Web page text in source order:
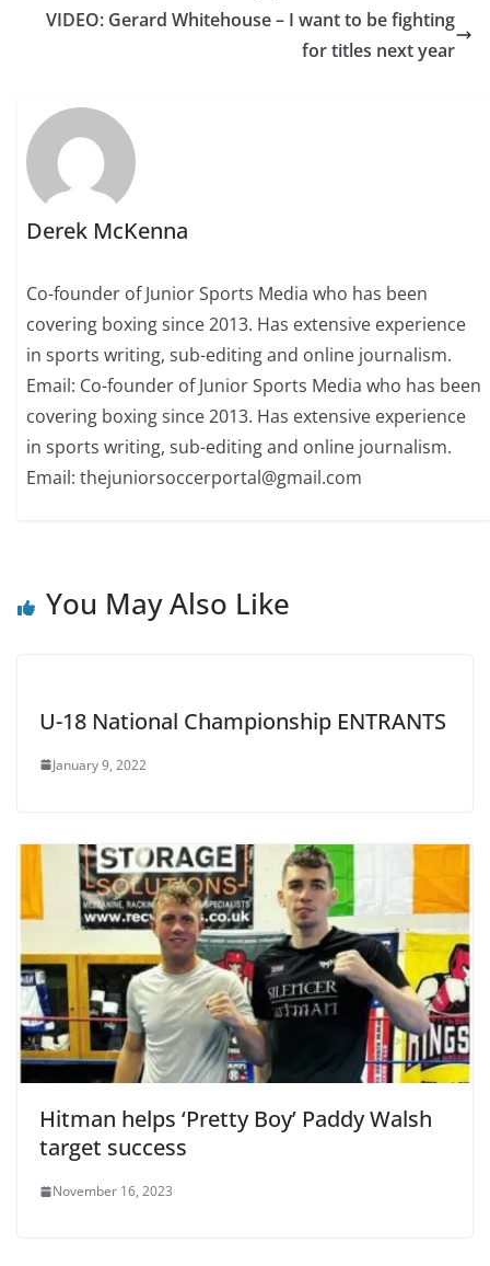
VIDEO: Gerard Whitehouse – I want to be fighting
for titles next year
Derek McKenna
Co-founder of Junior Sports Media who has been
covering boxing since 2013. Has extensive experience
in sports writing, sub-editing and online journalism.
Email: Co-founder of Junior Sports Media who has been
covering boxing since 2013. Has extensive experience
in sports writing, sub-editing and online journalism.
Email: thejuniorsoccerportal@gmail.com
You May Also Like
U-18 National Championship ENTRANTS
January 9, 2022
Hitman helps ‘Pretty Boy’ Paddy Walsh
target success
November 16, 2023